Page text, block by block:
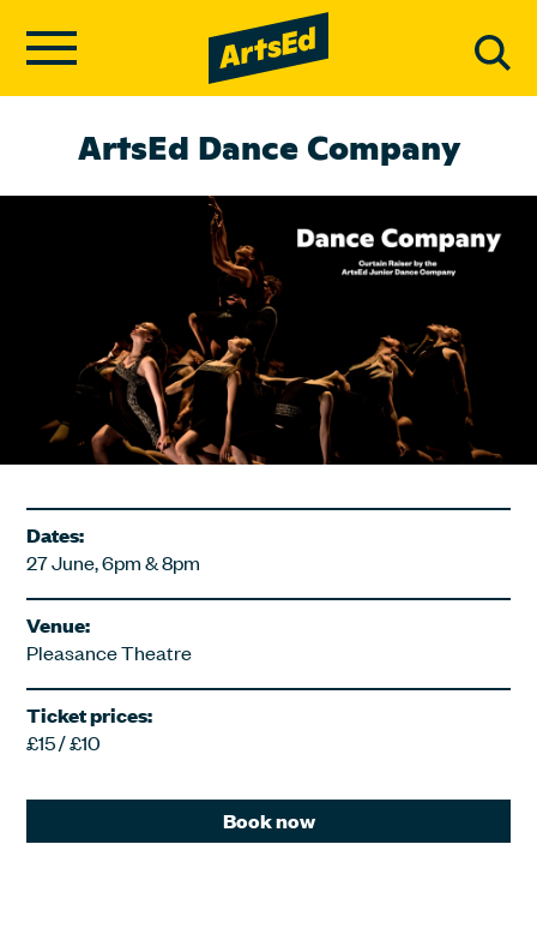
ArtsEd Dance Company
Dates:
27 June, 6pm & 8pm
Venue:
Pleasance Theatre
Ticket prices:
£15 / £10
Book now